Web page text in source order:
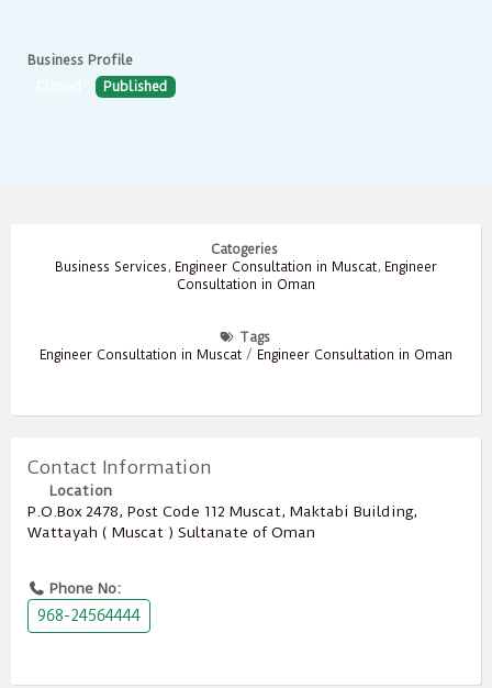
Business Profile
Published
Catogeries
Business Services , Engineer Consultation in Muscat, Engineer
Consultation in Oman
Tags
Engineer Consultation in Muscat / Engineer Consultation in Oman
Contact Information
Location
P.O.Box ‎‎2478‎, Post Code ‎‎112‎ Muscat, Maktabi Building,
Wattayah ( Muscat ) Sultanate of Oman
Phone No:
968-24564444